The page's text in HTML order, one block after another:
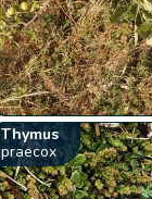
Thymus
praecox